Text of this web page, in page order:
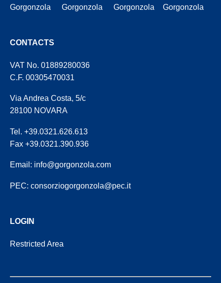
CONTACTS
VAT No. 01889280036
C.F. 00305470031
Via Andrea Costa, 5/c
28100 NOVARA
Tel. +39.0321.626.613
Fax +39.0321.390.936
Email: info@gorgonzola.com
PEC: consorziogorgonzola@pec.it
LOGIN
Restricted Area